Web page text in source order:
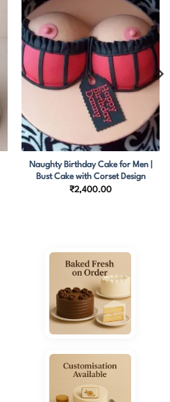
Naughty Birthday Cake for Men |
Bust Cake with Corset Design
₹2,400.00